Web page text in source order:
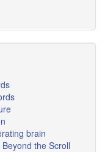
brain
the Scroll